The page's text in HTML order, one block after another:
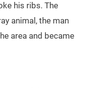
his ribs. The
animal, the man
area and became